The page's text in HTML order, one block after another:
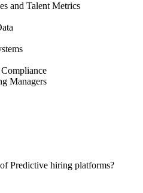
and Talent Metrics
Managers
Predictive hiring platforms?